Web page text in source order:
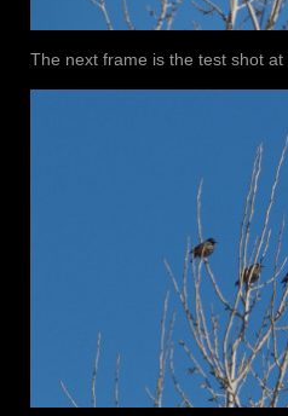
The next frame is the test shot at